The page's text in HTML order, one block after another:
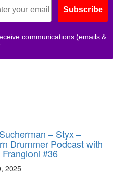
Subscribe
communications (emails &
– Styx –
Drummer Podcast with
#36
2025